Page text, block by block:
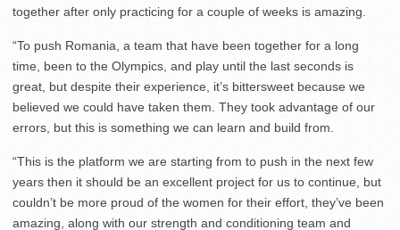
together after only practicing for a couple of weeks is amazing.
“To push Romania, a team that have been together for a long
time, been to the Olympics, and play until the last seconds is
great, but despite their experience, it’s bittersweet because we
believed we could have taken them. They took advantage of our
errors, but this is something we can learn and build from.
“This is the platform we are starting from to push in the next few
years then it should be an excellent project for us to continue, but
couldn’t be more proud of the women for their effort, they’ve been
amazing, along with our strength and conditioning team and